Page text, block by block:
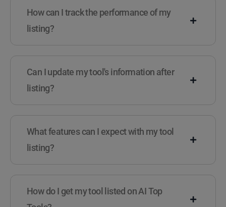
How can I track the performance of my
listing?
Can I update my tool's information after
listing?
What features can I expect with my tool
listing?
How do I get my tool listed on AI Top